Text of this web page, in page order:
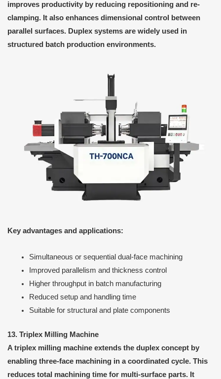
improves productivity by reducing repositioning and re-
clamping. It also enhances dimensional control between
parallel surfaces. Duplex systems are widely used in
structured batch production environments.
Key advantages and applications:
Simultaneous or sequential dual-face machining
Improved parallelism and thickness control
Higher throughput in batch manufacturing
Reduced setup and handling time
Suitable for structural and plate components
13. Triplex Milling Machine
A triplex milling machine extends the duplex concept by
enabling three-face machining in a coordinated cycle. This
reduces total machining time for multi-surface parts. It